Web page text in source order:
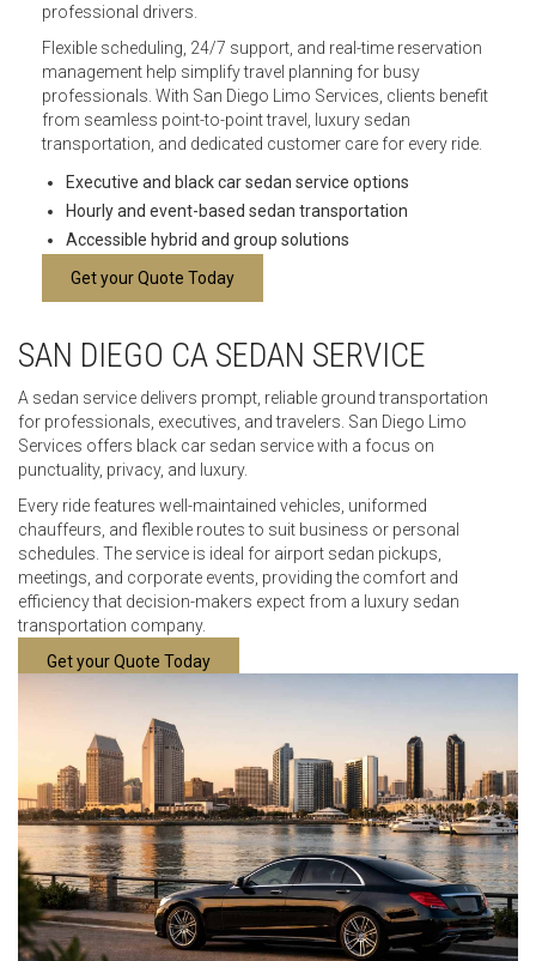
professional drivers.
Flexible scheduling, 24/7 support, and real-time reservation
management help simplify travel planning for busy
professionals. With San Diego Limo Services, clients benefit
from seamless point-to-point travel, luxury sedan
transportation, and dedicated customer care for every ride.
Executive and black car sedan service options
Hourly and event-based sedan transportation
Accessible hybrid and group solutions
Get your Quote Today
SAN DIEGO CA SEDAN SERVICE
A sedan service delivers prompt, reliable ground transportation
for professionals, executives, and travelers. San Diego Limo
Services offers black car sedan service with a focus on
punctuality, privacy, and luxury.
Every ride features well-maintained vehicles, uniformed
chauffeurs, and flexible routes to suit business or personal
schedules. The service is ideal for airport sedan pickups,
meetings, and corporate events, providing the comfort and
efficiency that decision-makers expect from a luxury sedan
transportation company.
Get your Quote Today